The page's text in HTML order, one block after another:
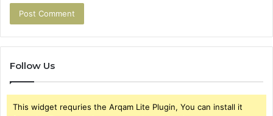
Follow Us
This widget requries the Arqam Lite Plugin, You can install it